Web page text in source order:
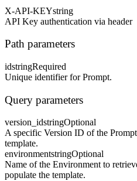
X-API-KEYstring
API Key authentication via header
Path parameters
idstringRequired
Unique identifier for Prompt.
Query parameters
version_idstringOptional
A specific Version ID of the
template.
environmentstringOptional
Name of the Environment to
populate the template.